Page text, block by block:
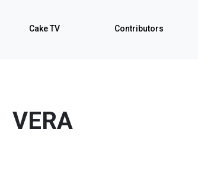
Cake TV Contributors
VERA